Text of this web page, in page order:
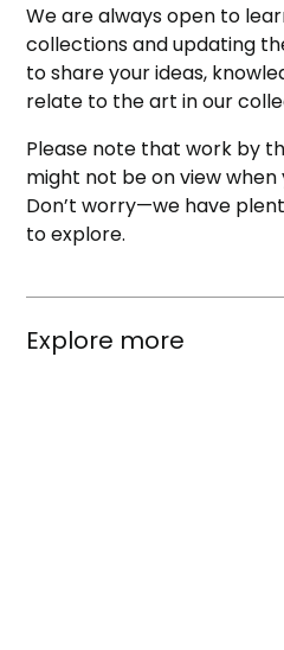
We are always open to
collections and updating
to share your ideas,
relate to the art in our
Please note that work by
might not be on view when
Don’t worry—we have
to explore.
Explore more